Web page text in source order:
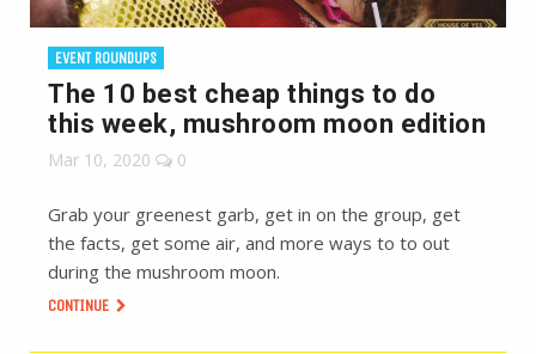
EVENT ROUNDUPS
The 10 best cheap things to do
this week, mushroom moon edition
Mar 10, 2020 0
Grab your greenest garb, get in on the group, get
the facts, get some air, and more ways to to out
during the mushroom moon.
CONTINUE